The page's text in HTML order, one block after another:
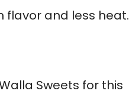
flavor and less heat.
Sweets for this